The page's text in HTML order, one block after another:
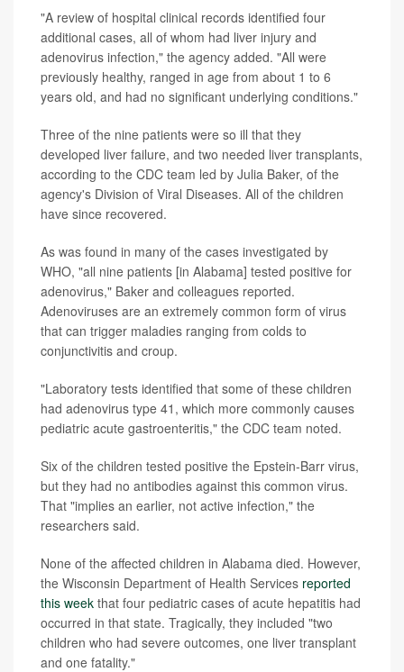
"A review of hospital clinical records identified four
additional cases, all of whom had liver injury and
adenovirus infection," the agency added. "All were
previously healthy, ranged in age from about 1 to 6
years old, and had no significant underlying conditions."
Three of the nine patients were so ill that they
developed liver failure, and two needed liver transplants,
according to the CDC team led by Julia Baker, of the
agency's Division of Viral Diseases. All of the children
have since recovered.
As was found in many of the cases investigated by
WHO, "all nine patients [in Alabama] tested positive for
adenovirus," Baker and colleagues reported.
Adenoviruses are an extremely common form of virus
that can trigger maladies ranging from colds to
conjunctivitis and croup.
"Laboratory tests identified that some of these children
had adenovirus type 41, which more commonly causes
pediatric acute gastroenteritis," the CDC team noted.
Six of the children tested positive the Epstein-Barr virus,
but they had no antibodies against this common virus.
That "implies an earlier, not active infection," the
researchers said.
None of the affected children in Alabama died. However,
the Wisconsin Department of Health Services reported
this week that four pediatric cases of acute hepatitis had
occurred in that state. Tragically, they included "two
children who had severe outcomes, one liver transplant
and one fatality."